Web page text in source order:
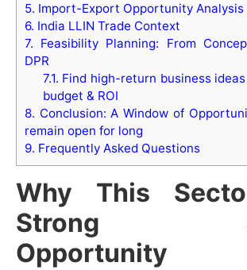
5. Import-Export Opportunity Analysis
6. India LLIN Trade Context
7. Feasibility Planning: From
DPR
7.1. Find high-return business
budget & ROI
8. Conclusion: A Window of
remain open for long
9. Frequently Asked Questions
Why This
Strong
Opportunity